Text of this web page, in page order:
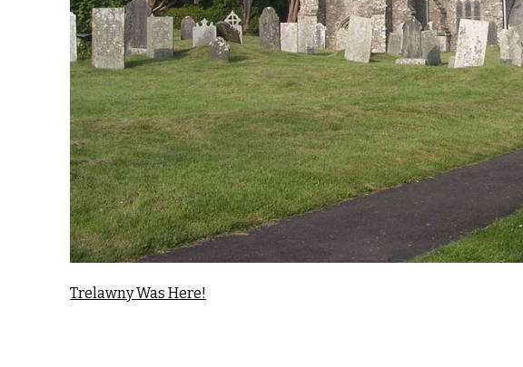
Trelawny Was Here!